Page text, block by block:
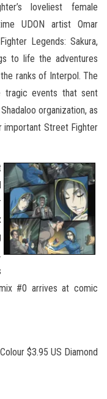
loveliest female
UDON artist Omar
Legends: Sakura,
to life the adventures
ranks of Interpol. The
events that sent
organization, as
important Street Fighter
#0 arrives at comic
$3.95 US Diamond